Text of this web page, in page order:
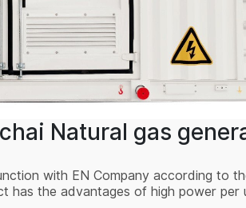
Natural gas
with EN Company according to
the advantages of high power per